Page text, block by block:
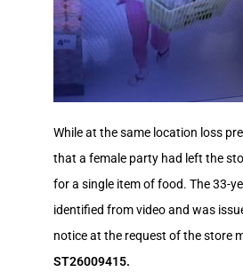
While at the same location loss
that a female party had left the
for a single item of food. The 33-
identified from video and was
notice at the request of the store
ST26009415.